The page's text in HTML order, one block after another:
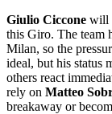
Giulio Ciccone will
this Giro. The team
Milan, so the
ideal, but his status
others react
rely on Matteo
breakaway or